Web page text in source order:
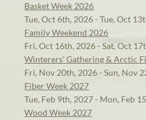
Basket Week 2026
Tue, Oct 6th, 2026 - Tue, Oct
Family Weekend 2026
Fri, Oct 16th, 2026 - Sat, Oct
Winterers' Gathering & Arctic
Fri, Nov 20th, 2026 - Sun, Nov
Fiber Week 2027
Tue, Feb 9th, 2027 - Mon, Feb
Wood Week 2027